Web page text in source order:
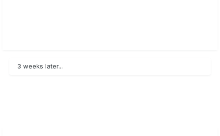
3 weeks later...